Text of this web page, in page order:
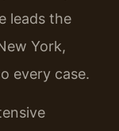
leads the
York,
every case.